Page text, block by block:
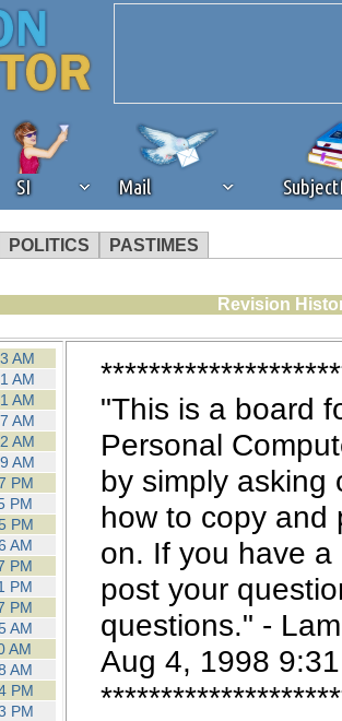
SI Mail
POLITICS PASTIMES
that you're
plug-in or feature.
to the continued
you disable ad
interests of our
but are still
tracking
Revision
AM
AM
AM
AM
AM
AM
PM
PM
PM
AM
PM
PM
PM
AM
AM
AM
PM
PM
"This is a board
Personal
by simply asking
how to copy and
on. If you have
post your
questions." -
Aug 4, 1998